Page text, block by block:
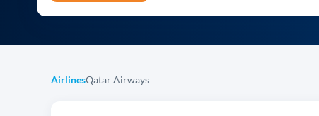
AirlinesQatar Airways